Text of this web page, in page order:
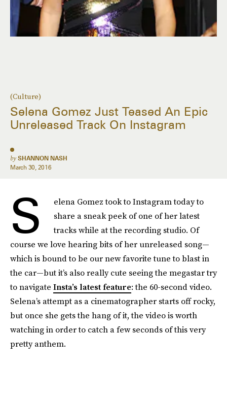
(Culture)
Selena Gomez Just Teased An Epic
Unreleased Track On Instagram
by SHANNON NASH
March 30, 2016
S
elena Gomez took to Instagram today to
share a sneak peek of one of her latest
tracks while at the recording studio. Of
course we love hearing bits of her unreleased song—
which is bound to be our new favorite tune to blast in
the car—but it’s also really cute seeing the megastar try
to navigate Insta’s latest feature: the 60-second video.
Selena’s attempt as a cinematographer starts off rocky,
but once she gets the hang of it, the video is worth
watching in order to catch a few seconds of this very
pretty anthem.